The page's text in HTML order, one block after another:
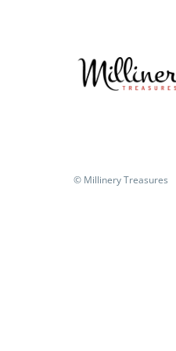
© Millinery Treasures